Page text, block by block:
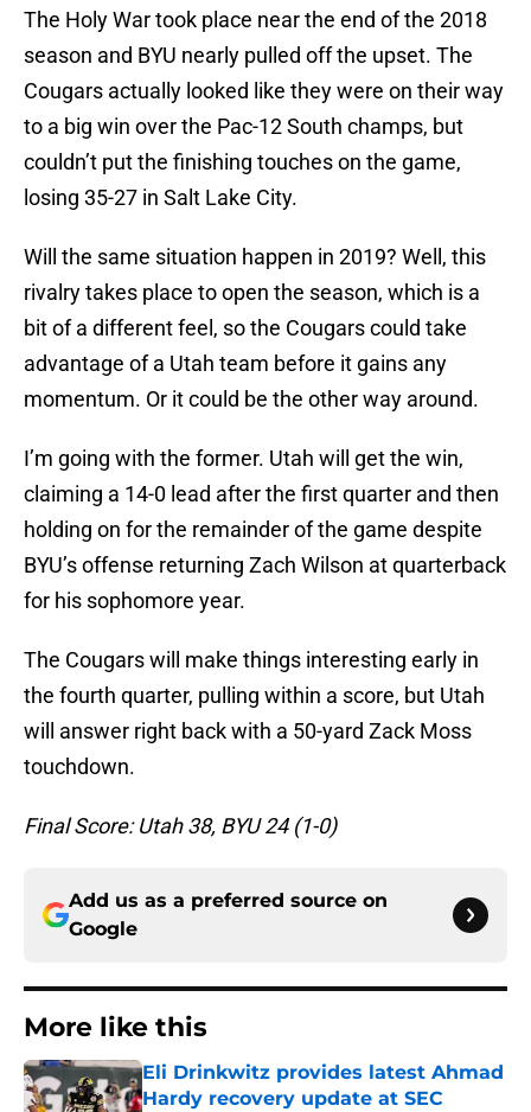
The Holy War took place near the end of the 2018
season and BYU nearly pulled off the upset. The
Cougars actually looked like they were on their way
to a big win over the Pac-12 South champs, but
couldn’t put the finishing touches on the game,
losing 35-27 in Salt Lake City.
Will the same situation happen in 2019? Well, this
rivalry takes place to open the season, which is a
bit of a different feel, so the Cougars could take
advantage of a Utah team before it gains any
momentum. Or it could be the other way around.
I’m going with the former. Utah will get the win,
claiming a 14-0 lead after the first quarter and then
holding on for the remainder of the game despite
BYU’s offense returning Zach Wilson at quarterback
for his sophomore year.
The Cougars will make things interesting early in
the fourth quarter, pulling within a score, but Utah
will answer right back with a 50-yard Zack Moss
touchdown.
Final Score: Utah 38, BYU 24 (1-0)
Add us as a preferred source on
Google
More like this
Eli Drinkwitz provides latest Ahmad
Hardy recovery update at SEC